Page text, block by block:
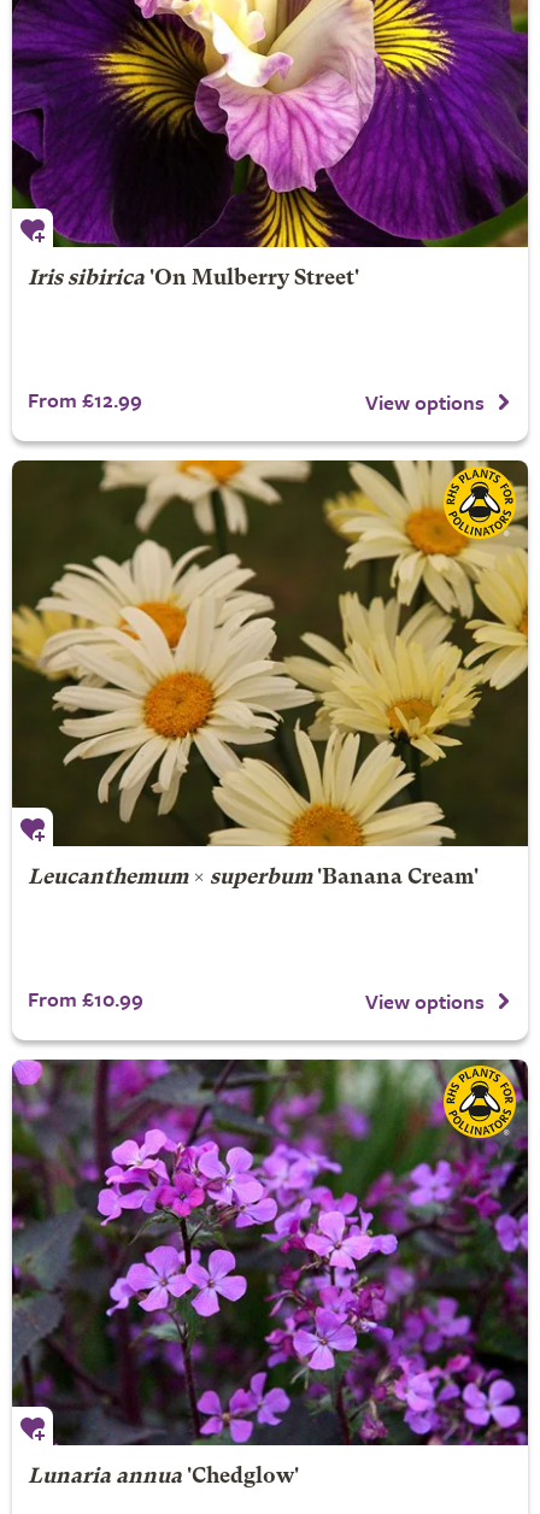
Iris sibirica'On Mulberry Street'
From £12.99 View options
Leucanthemum× superbum'Banana Cream'
From £10.99 View options
Lunaria annua'Chedglow'